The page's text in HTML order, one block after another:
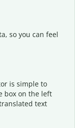
so you can feel
is simple to
box on the left
text